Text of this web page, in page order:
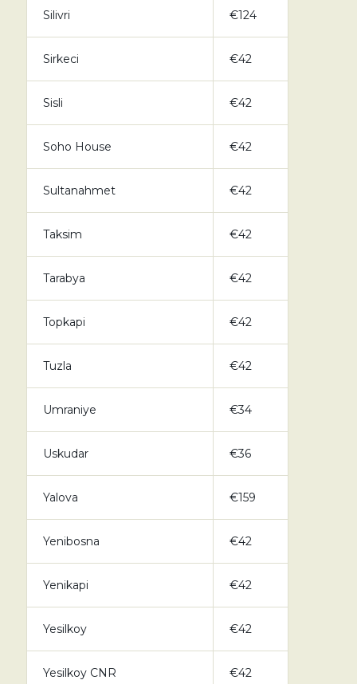
Silivri €124
Sirkeci €42
Sisli €42
Soho House €42
Sultanahmet €42
Taksim €42
Tarabya €42
Topkapi €42
Tuzla €42
Umraniye €34
Uskudar €36
Yalova €159
Yenibosna €42
Yenikapi €42
Yesilkoy €42
Yesilkoy CNR €42